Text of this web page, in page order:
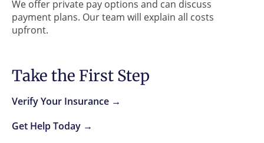
We offer private pay options and can discuss
payment plans. Our team will explain all costs
upfront.
Take the First Step
Verify Your Insurance →
Get Help Today →